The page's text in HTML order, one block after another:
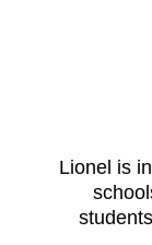
Lionel is